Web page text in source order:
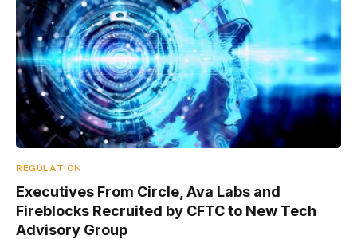
REGULATION
Executives From Circle, Ava Labs and
Fireblocks Recruited by CFTC to New Tech
Advisory Group